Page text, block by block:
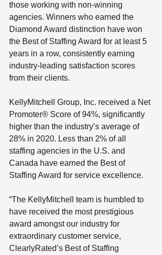
those working with non-winning
agencies. Winners who earned the
Diamond Award distinction have won
the Best of Staffing Award for at least 5
years in a row, consistently earning
industry-leading satisfaction scores
from their clients.
KellyMitchell Group, Inc. received a Net
Promoter® Score of 94%, significantly
higher than the industry’s average of
28% in 2020. Less than 2% of all
staffing agencies in the U.S. and
Canada have earned the Best of
Staffing Award for service excellence.
“The KellyMitchell team is humbled to
have received the most prestigious
award amongst our industry for
extraordinary customer service,
ClearlyRated’s Best of Staffing